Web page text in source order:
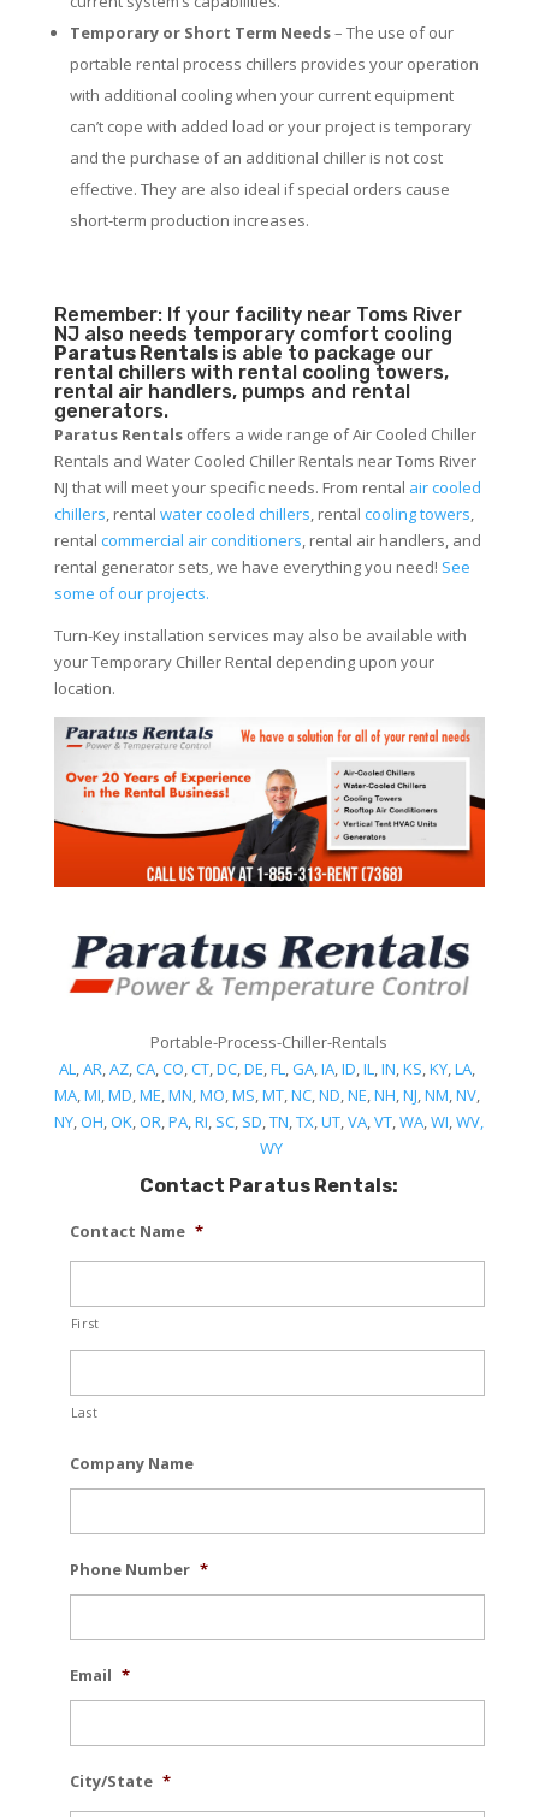
Temporary or Short Term Needs– The use of our
portable rental process chillers provides your operation
with additional cooling when your current equipment
can’t cope with added load or your project is temporary
and the purchase of an additional chiller is not cost
effective. They are also ideal if special orders cause
short-term production increases.
Remember: If your facility near Toms River
NJ also needs temporary comfort cooling
Paratus Rentals is able to package our
rental chillers with rental cooling towers,
rental air handlers, pumps and rental
generators.
Paratus Rentalsoffers a wide range of Air Cooled Chiller
Rentals and Water Cooled Chiller Rentals near Toms River
NJ that will meet your specific needs. From rental air cooled
chillers, rental water cooled chillers, rental cooling towers,
rental commercial air conditioners, rental air handlers, and
rental generator sets, we have everything you need! See
some of our projects.
Turn-Key installation services may also be available with
your Temporary Chiller Rental depending upon your
location.
Portable-Process-Chiller-Rentals
AL,AR,AZ,CA,CO,CT,DC,DE,FL,GA,IA,ID,IL,IN,KS,KY,LA,
MA,MI,MD,ME,MN,MO,MS,MT,NC,ND,NE,NH,NJ,NM,NV,
NY,OH,OK,OR,PA,RI, SC, SD,TN,TX,UT,VA,VT,WA,WI,WV,
WY
Contact Paratus Rentals:
Contact Name *
First
Last
Company Name
Phone Number *
Email *
City/State *